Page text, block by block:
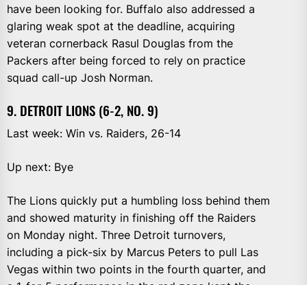
have been looking for. Buffalo also addressed a
glaring weak spot at the deadline, acquiring
veteran cornerback Rasul Douglas from the
Packers after being forced to rely on practice
squad call-up Josh Norman.
9. DETROIT LIONS (6-2, NO. 9)
Last week: Win vs. Raiders, 26-14
Up next: Bye
The Lions quickly put a humbling loss behind them
and showed maturity in finishing off the Raiders
on Monday night. Three Detroit turnovers,
including a pick-six by Marcus Peters to pull Las
Vegas within two points in the fourth quarter, and